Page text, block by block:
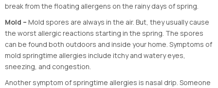
break from the floating allergens on the rainy days of spring.
Mold – Mold spores are always in the air. But, they usually cause
the worst allergic reactions starting in the spring. The spores
can be found both outdoors and inside your home. Symptoms of
mold springtime allergies include itchy and watery eyes,
sneezing, and congestion.
Another symptom of springtime allergies is nasal drip. Someone